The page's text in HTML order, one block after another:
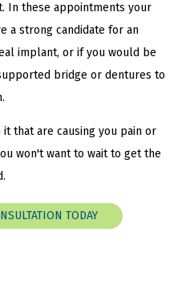
In these appointments your
a strong candidate for an
implant, or if you would be
bridge or dentures to
that are causing you pain or
won't want to wait to get the
TODAY